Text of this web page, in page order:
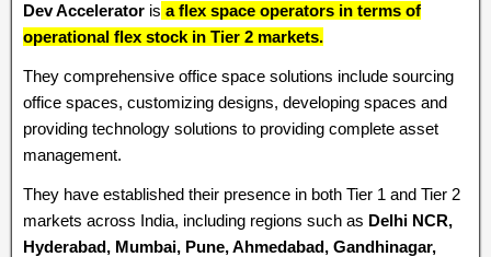
Dev Accelerator is a flex space operators in terms of
operational flex stock in Tier 2 markets.
They comprehensive office space solutions include sourcing
office spaces, customizing designs, developing spaces and
providing technology solutions to providing complete asset
management.
They have established their presence in both Tier 1 and Tier 2
markets across India, including regions such as Delhi NCR,
Hyderabad, Mumbai, Pune, Ahmedabad, Gandhinagar,